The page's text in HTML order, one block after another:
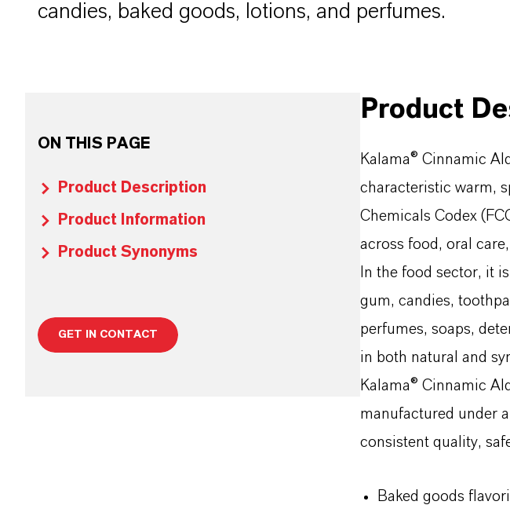
candies, baked goods, lotions, and perfumes.
ON THIS PAGE
Product Description
Product Information
Product Synonyms
GET IN CONTACT
Product
Kalama® Cinnamic
characteristic warm,
Chemicals Codex
across food, oral
In the food sector, it
gum, candies,
perfumes, soaps,
in both natural and
Kalama® Cinnamic
manufactured under
consistent quality,
Baked goods